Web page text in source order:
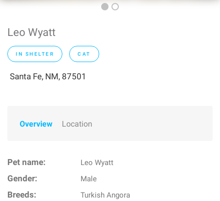
Leo Wyatt
IN SHELTER CAT
Santa Fe, NM, 87501
Overview Location
Pet name: Leo Wyatt
Gender: Male
Breeds: Turkish Angora